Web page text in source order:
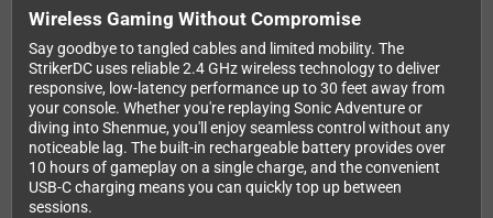
Wireless Gaming Without Compromise
Say goodbye to tangled cables and limited mobility. The
StrikerDC uses reliable 2.4 GHz wireless technology to deliver
responsive, low-latency performance up to 30 feet away from
your console. Whether you're replaying Sonic Adventure or
diving into Shenmue, you'll enjoy seamless control without any
noticeable lag. The built-in rechargeable battery provides over
10 hours of gameplay on a single charge, and the convenient
USB-C charging means you can quickly top up between
sessions.